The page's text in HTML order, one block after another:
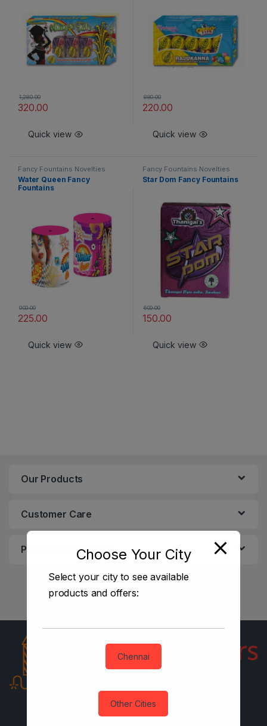
320.00
1,280.00
Quick view
220.00
880.00
Quick view
Fancy Fountains Novelties
Water Queen Fancy
Fountains
225.00
900.00
Quick view
Fancy Fountains Novelties
Star Dom Fancy Fountains
150.00
600.00
Quick view
Our Products
Customer Care
Product categories
B2B Enquiries? Email Us
Anytime!
Choose Your City
Select your city to see available
products and offers:
Chennai
Other Cities